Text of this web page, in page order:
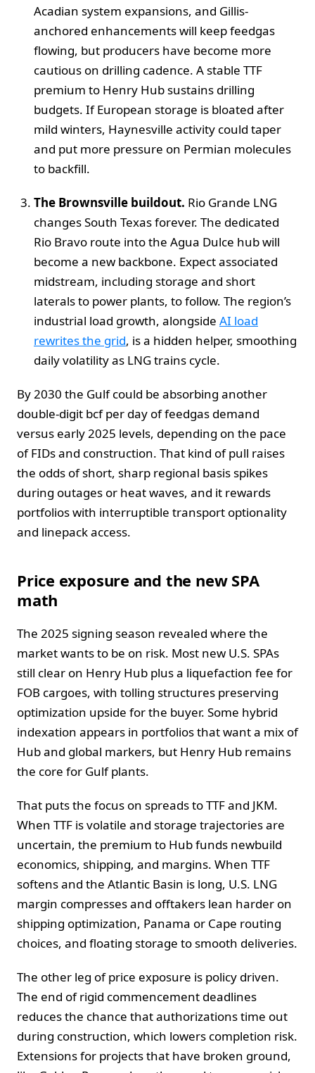
Acadian system expansions, and Gillis-
anchored enhancements will keep feedgas
flowing, but producers have become more
cautious on drilling cadence. A stable TTF
premium to Henry Hub sustains drilling
budgets. If European storage is bloated after
mild winters, Haynesville activity could taper
and put more pressure on Permian molecules
to backfill.
The Brownsville buildout. Rio Grande LNG
changes South Texas forever. The dedicated
Rio Bravo route into the Agua Dulce hub will
become a new backbone. Expect associated
midstream, including storage and short
laterals to power plants, to follow. The region’s
industrial load growth, alongside AI load
rewrites the grid, is a hidden helper, smoothing
daily volatility as LNG trains cycle.
By 2030 the Gulf could be absorbing another
double-digit bcf per day of feedgas demand
versus early 2025 levels, depending on the pace
of FIDs and construction. That kind of pull raises
the odds of short, sharp regional basis spikes
during outages or heat waves, and it rewards
portfolios with interruptible transport optionality
and linepack access.
Price exposure and the new SPA
math
The 2025 signing season revealed where the
market wants to be on risk. Most new U.S. SPAs
still clear on Henry Hub plus a liquefaction fee for
FOB cargoes, with tolling structures preserving
optimization upside for the buyer. Some hybrid
indexation appears in portfolios that want a mix of
Hub and global markers, but Henry Hub remains
the core for Gulf plants.
That puts the focus on spreads to TTF and JKM.
When TTF is volatile and storage trajectories are
uncertain, the premium to Hub funds newbuild
economics, shipping, and margins. When TTF
softens and the Atlantic Basin is long, U.S. LNG
margin compresses and offtakers lean harder on
shipping optimization, Panama or Cape routing
choices, and floating storage to smooth deliveries.
The other leg of price exposure is policy driven.
The end of rigid commencement deadlines
reduces the chance that authorizations time out
during construction, which lowers completion risk.
Extensions for projects that have broken ground,